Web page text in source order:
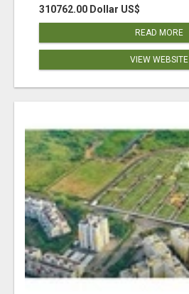
310762.00 Dollar US$
READ MORE
VIEW WEBSITE